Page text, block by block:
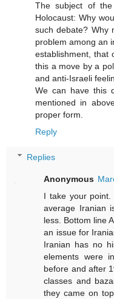
The subject of
Holocaust: Why
such debate? Why
problem among an
establishment, that
this a move by a
and anti-Israeli
We can have this
mentioned in
proper form.
Reply
Replies
Anonymous
I take your point.
average Iranian
less. Bottom line
an issue for
Iranian has no
elements were
before and after
classes and
they came on